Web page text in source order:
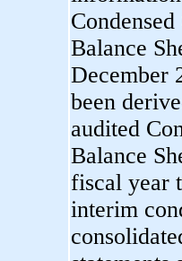
Balance
December
been
audited
Balance
fiscal year
interim